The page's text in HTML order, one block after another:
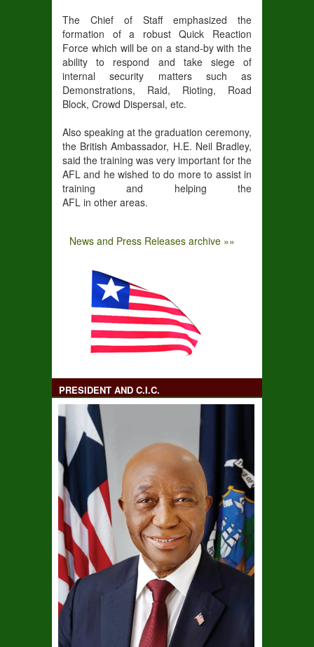
The Chief of Staff emphasized the
formation of a robust Quick Reaction
Force which will be on a stand-by with the
ability to respond and take siege of
internal security matters such as
Demonstrations, Raid, Rioting, Road
Block, Crowd Dispersal, etc.
Also speaking at the graduation ceremony,
the British Ambassador, H.E. Neil Bradley,
said the training was very important for the
AFL and he wished to do more to assist in
training and helping the
AFL in other areas.
News and Press Releases archive »»
PRESIDENT AND C.I.C.